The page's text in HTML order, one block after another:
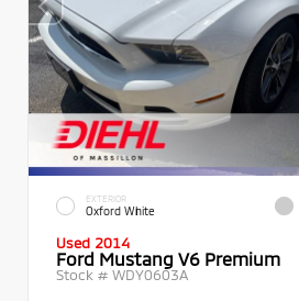
EXTERIOR
Oxford White
Used 2014
Ford Mustang V6 Premium
Stock # WDY0603A